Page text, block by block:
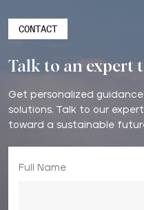
CONTACT
Talk to an expert
Get personalized
solutions. Talk to our
toward a sustainable
Full Name